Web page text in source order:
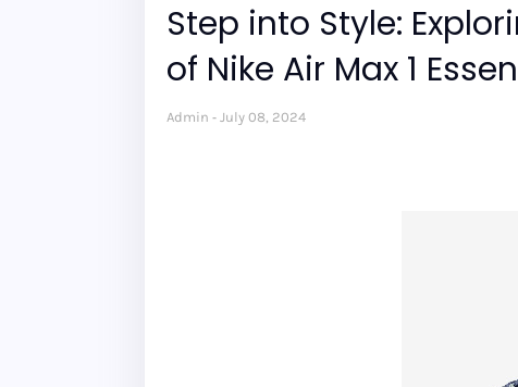
Step into Style:
of Nike Air Max 1
Admin July 08, 2024